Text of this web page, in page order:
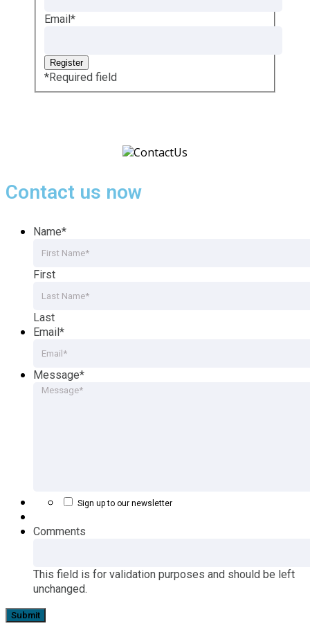
Email *
*Required field
Contact us now
Name*
First
Last
Email *
Message*
Sign up to our newsletter
Comments
This field is for validation purposes and should be left
unchanged.